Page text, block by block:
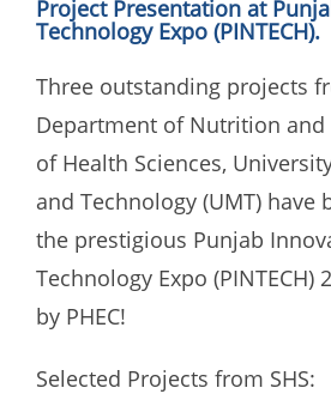
Project Presentation at
Technology Expo (PINTECH).
Three outstanding projects
Department of Nutrition and
of Health Sciences,
and Technology (UMT) have
the prestigious Punjab
Technology Expo (PINTECH)
by PHEC!
Selected Projects from SHS: